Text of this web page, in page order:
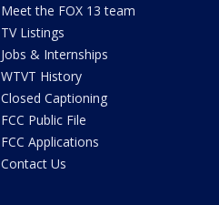
Meet the FOX 13 team
TV Listings
Jobs & Internships
WTVT History
Closed Captioning
FCC Public File
FCC Applications
Contact Us